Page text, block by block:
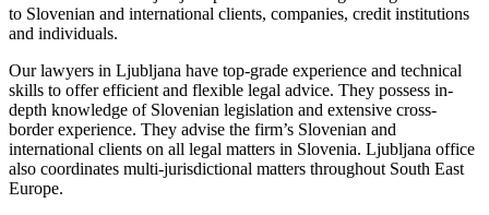
to Slovenian and international clients, companies, credit institutions
and individuals.
Our lawyers in Ljubljana have top-grade experience and technical
skills to offer efficient and flexible legal advice. They possess in-
depth knowledge of Slovenian legislation and extensive cross-
border experience. They advise the firm’s Slovenian and
international clients on all legal matters in Slovenia. Ljubljana office
also coordinates multi-jurisdictional matters throughout South East
Europe.